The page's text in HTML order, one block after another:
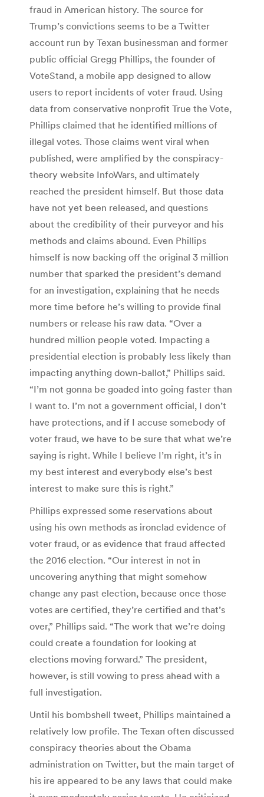
fraud in American history. The source for
Trump’s convictions seems to be a Twitter
account run by Texan businessman and former
public official Gregg Phillips, the founder of
VoteStand, a mobile app designed to allow
users to report incidents of voter fraud. Using
data from conservative nonprofit True the Vote,
Phillips claimed that he identified millions of
illegal votes. Those claims went viral when
published, were amplified by the conspiracy-
theory website InfoWars, and ultimately
reached the president himself. But those data
have not yet been released, and questions
about the credibility of their purveyor and his
methods and claims abound. Even Phillips
himself is now backing off the original 3 million
number that sparked the president’s demand
for an investigation, explaining that he needs
more time before he’s willing to provide final
numbers or release his raw data. “Over a
hundred million people voted. Impacting a
presidential election is probably less likely than
impacting anything down-ballot,” Phillips said.
“I’m not gonna be goaded into going faster than
I want to. I’m not a government official, I don’t
have protections, and if I accuse somebody of
voter fraud, we have to be sure that what we’re
saying is right. While I believe I’m right, it’s in
my best interest and everybody else’s best
interest to make sure this is right.”
Phillips expressed some reservations about
using his own methods as ironclad evidence of
voter fraud, or as evidence that fraud affected
the 2016 election. “Our interest in not in
uncovering anything that might somehow
change any past election, because once those
votes are certified, they’re certified and that’s
over,” Phillips said. “The work that we’re doing
could create a foundation for looking at
elections moving forward.” The president,
however, is still vowing to press ahead with a
full investigation.
Until his bombshell tweet, Phillips maintained a
relatively low profile. The Texan often discussed
conspiracy theories about the Obama
administration on Twitter, but the main target of
his ire appeared to be any laws that could make